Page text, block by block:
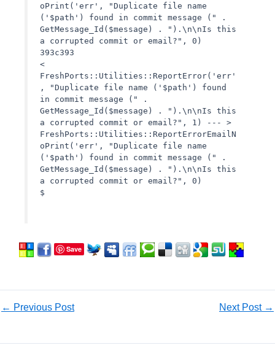
oPrint('err', "Duplicate file name
('$path') found in commit message (" .
GetMessage_Id($message) . ").\n\nIs this
a corrupted commit or email?", 0)
393c393
<
FreshPorts::Utilities::ReportError('err'
, "Duplicate file name ('$path') found
in commit message (" .
GetMessage_Id($message) . ").\n\nIs this
a corrupted commit or email?", 1) --- >
FreshPorts::Utilities::ReportErrorEmailN
oPrint('err', "Duplicate file name
('$path') found in commit message (" .
GetMessage_Id($message) . ").\n\nIs this
a corrupted commit or email?", 0)
$
Save
← Previous Post Next Post →